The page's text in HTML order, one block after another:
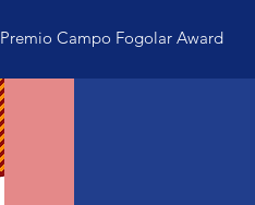
Premio Campo Fogolar Award